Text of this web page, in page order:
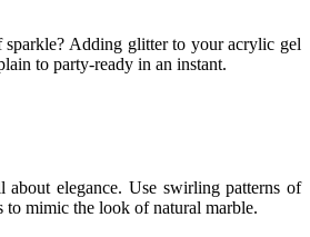
sparkle? Adding glitter to your acrylic gel
to party-ready in an instant.
about elegance. Use swirling patterns of
mimic the look of natural marble.